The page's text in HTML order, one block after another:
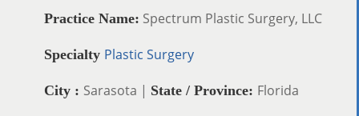
Practice Name: Spectrum Plastic Surgery, LLC
Specialty Plastic Surgery
City : Sarasota | State / Province: Florida